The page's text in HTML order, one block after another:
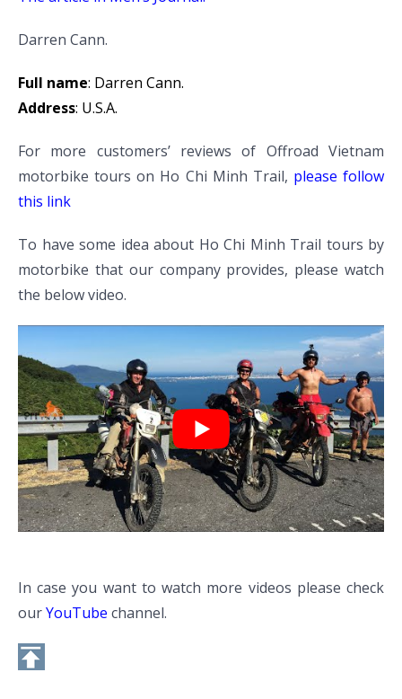
Darren Cann.
Full name: Darren Cann.
Address: U.S.A.
For more customers’ reviews of Offroad Vietnam
motorbike tours on Ho Chi Minh Trail, please follow
this link
To have some idea about Ho Chi Minh Trail tours by
motorbike that our company provides, please watch
the below video.
In case you want to watch more videos please check
ourYouTube channel.